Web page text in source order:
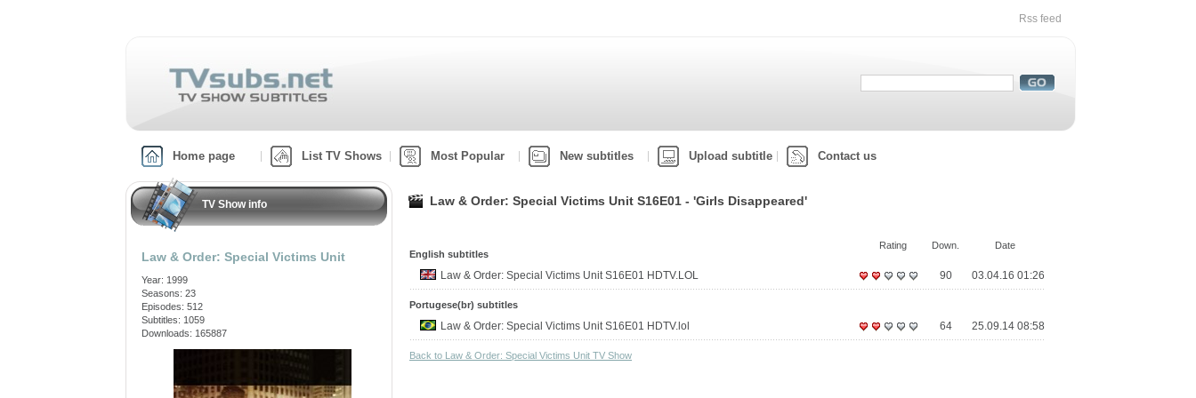
Rss feed
Home page List TV Shows Most Popular New subtitles Upload subtitle Contact us
TV Show info
Law & Order: Special Victims Unit
Year: 1999
Seasons: 23
Episodes: 512
Subtitles: 1059
Downloads: 165887
Law & Order: Special Victims Unit S16E01 - 'Girls Disappeared'
Date
Down.
Rating
English subtitles
03.04.16 01:26
90
Law & Order: Special Victims Unit S16E01 HDTV.LOL
Portugese(br) subtitles
25.09.14 08:58
64
Law & Order: Special Victims Unit S16E01 HDTV.lol
Back to Law & Order: Special Victims Unit TV Show